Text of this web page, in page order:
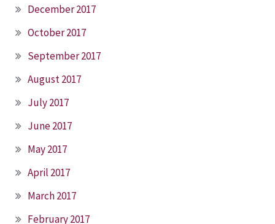
December 2017
October 2017
September 2017
August 2017
July 2017
June 2017
May 2017
April 2017
March 2017
February 2017